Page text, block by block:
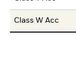
Class W Acc